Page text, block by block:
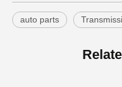
auto parts